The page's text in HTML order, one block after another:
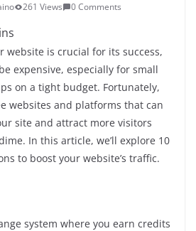
261 Views 0 Comments
website is crucial for its success,
expensive, especially for small
on a tight budget. Fortunately,
websites and platforms that can
site and attract more visitors
In this article, we’ll explore 10
to boost your website’s traffic.
system where you earn credits